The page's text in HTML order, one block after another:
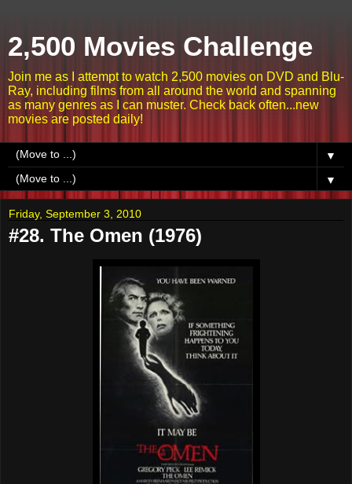
2,500 Movies Challenge
Join me as I attempt to watch 2,500 movies on DVD and Blu-
Ray, including films from all around the world and spanning
as many genres as I can muster. Check back often...new
movies are posted daily!
▼
▼
Friday, September 3, 2010
#28. The Omen (1976)